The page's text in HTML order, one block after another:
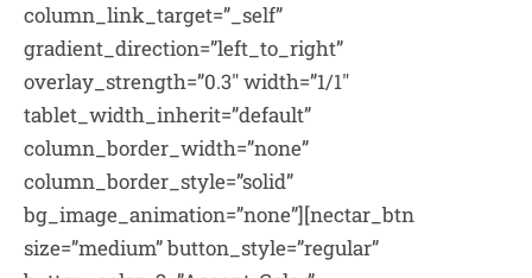
column_link_target=”_self”
gradient_direction=”left_to_right”
overlay_strength=”0.3″ width=”1/1″
tablet_width_inherit=”default”
column_border_width=”none”
column_border_style=”solid”
bg_image_animation=”none”][nectar_btn
size=”medium” button_style=”regular”